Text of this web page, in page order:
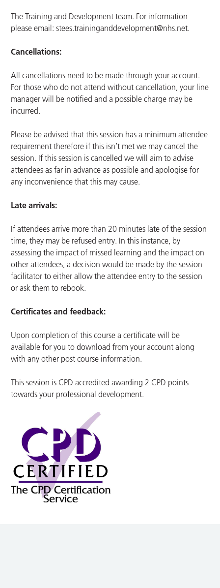
The Training and Development team. For information
please email:stees.traininganddevelopment@nhs.net.
Cancellations:
All cancellations need to be made through your account.
For those who do not attend without cancellation, your line
manager will be notified and a possible charge may be
incurred.
Please be advised that this session has a minimum attendee
requirement therefore if this isn’t met we may cancel the
session. If this session is cancelled we will aim to advise
attendees as far in advance as possible and apologise for
any inconvenience that this may cause.
Late arrivals:
If attendees arrive more than 20 minutes late of the session
time, they may be refused entry. In this instance, by
assessing the impact of missed learning and the impact on
other attendees, a decision would be made by the session
facilitator to either allow the attendee entry to the session
or ask them to rebook.
Certificates and feedback:
Upon completion of this course a certificate will be
available for you to download from your account along
with any other post course information.
This session is CPD accredited awarding 2 CPD points
towards your professional development.